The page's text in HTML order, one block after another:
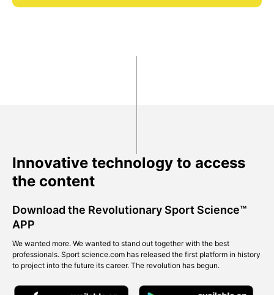
Innovative technology to access
the content
Download the Revolutionary Sport Science™
APP
We wanted more. We wanted to stand out together with the best
professionals. Sport science.com has released the first platform in history
to project into the future its career. The revolution has begun.